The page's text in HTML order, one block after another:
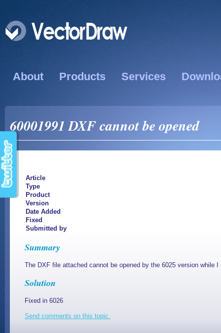
About Products Services
60001991 DXF cannot be opened
Article
Type
Product
Version
Date Added
Fixed
Submitted by
Summary
The DXF file attached cannot be opened by the 6025 version while
Solution
Fixed in 6026
Send comments on this topic.